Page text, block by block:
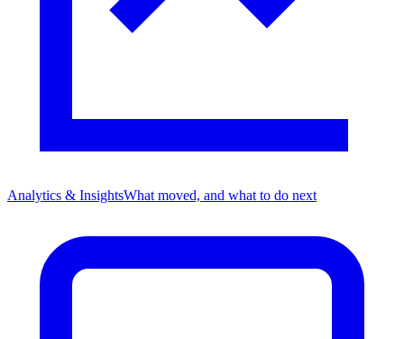
Analytics & InsightsWhat moved, and what to do next